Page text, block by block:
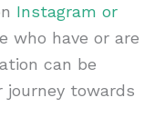
Instagram or
who have or are
can be
journey towards